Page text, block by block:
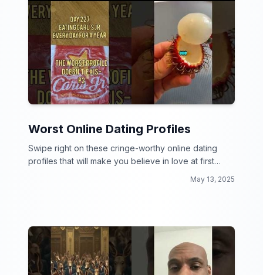
Worst Online Dating Profiles
Swipe right on these cringe-worthy online dating
profiles that will make you believe in love at first
May 13, 2025